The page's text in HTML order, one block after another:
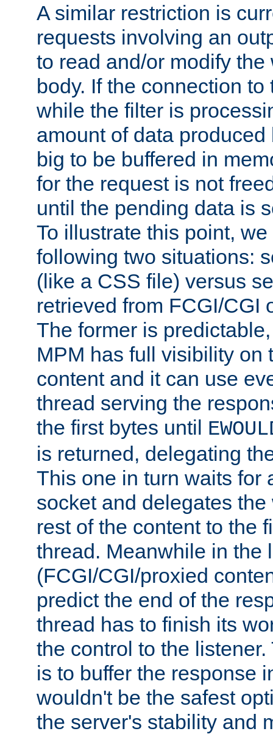
A similar restriction is
requests involving an
to read and/or modify
body. If the connection
while the filter is
amount of data
big to be buffered in
for the request is not
until the pending data is
To illustrate this point,
following two situations:
(like a CSS file) versus
retrieved from FCGI/CGI
The former is
MPM has full visibility on
content and it can use
thread serving the
the first bytes until
is returned, delegating
This one in turn waits for
socket and delegates
rest of the content to the
thread. Meanwhile in the
(FCGI/CGI/proxied
predict the end of the
thread has to finish its
the control to the
is to buffer the response
wouldn't be the safest
the server's stability and